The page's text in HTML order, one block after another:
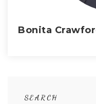
Bonita
SEARCH